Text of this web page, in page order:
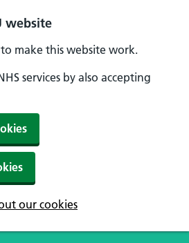
website
make this website work.
services by also accepting
our cookies